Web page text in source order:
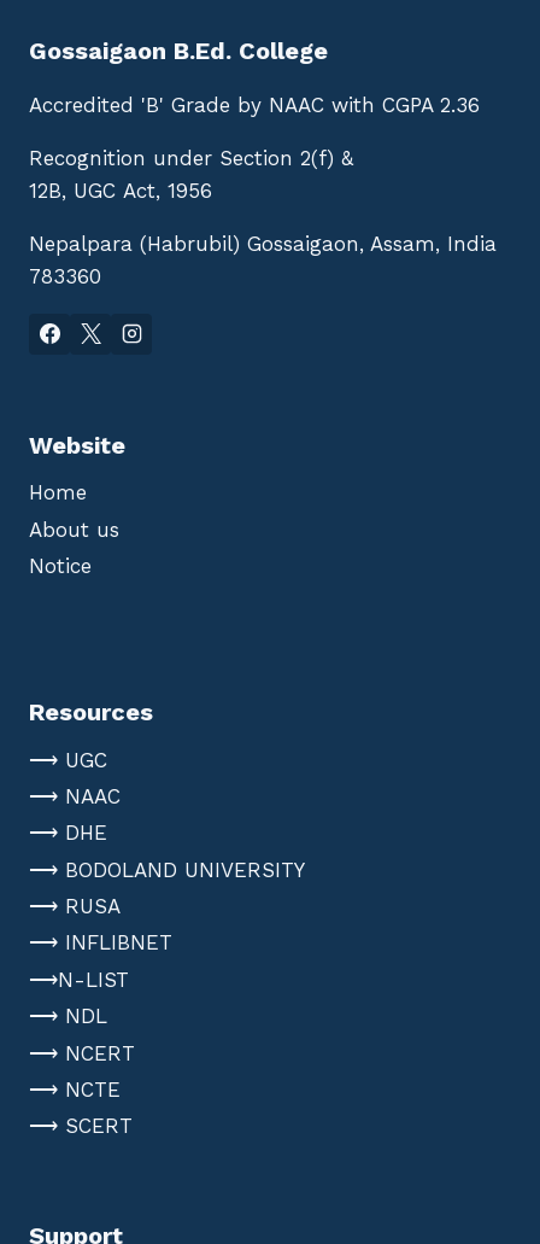
Gossaigaon B.Ed. College
Accredited 'B' Grade by NAAC with CGPA 2.36
Recognition under Section 2(f) &
12B, UGC Act, 1956
Nepalpara (Habrubil) Gossaigaon, Assam, India
783360
Website
Home
About us
Notice
Resources
⟶ UGC
⟶ NAAC
⟶ DHE
⟶ BODOLAND UNIVERSITY
⟶ RUSA
⟶ INFLIBNET
⟶N-LIST
⟶ NDL
⟶ NCERT
⟶ NCTE
⟶ SCERT
Support